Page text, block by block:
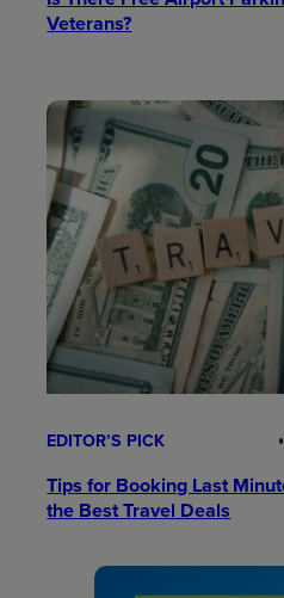
Veterans?
EDITOR’S PICK
Tips for Booking Last
the Best Travel Deals​